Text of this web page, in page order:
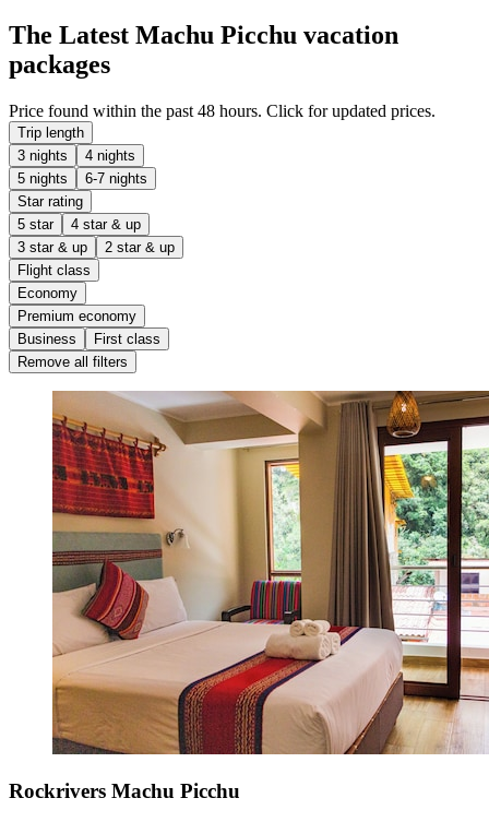
The Latest Machu Picchu vacation
packages
Price found within the past 48 hours. Click for updated prices.
Trip length
3 nights
4 nights
5 nights
6-7 nights
Star rating
5 star
4 star & up
3 star & up
2 star & up
Flight class
Economy
Premium economy
Business
First class
Remove all filters
Rockrivers Machu Picchu